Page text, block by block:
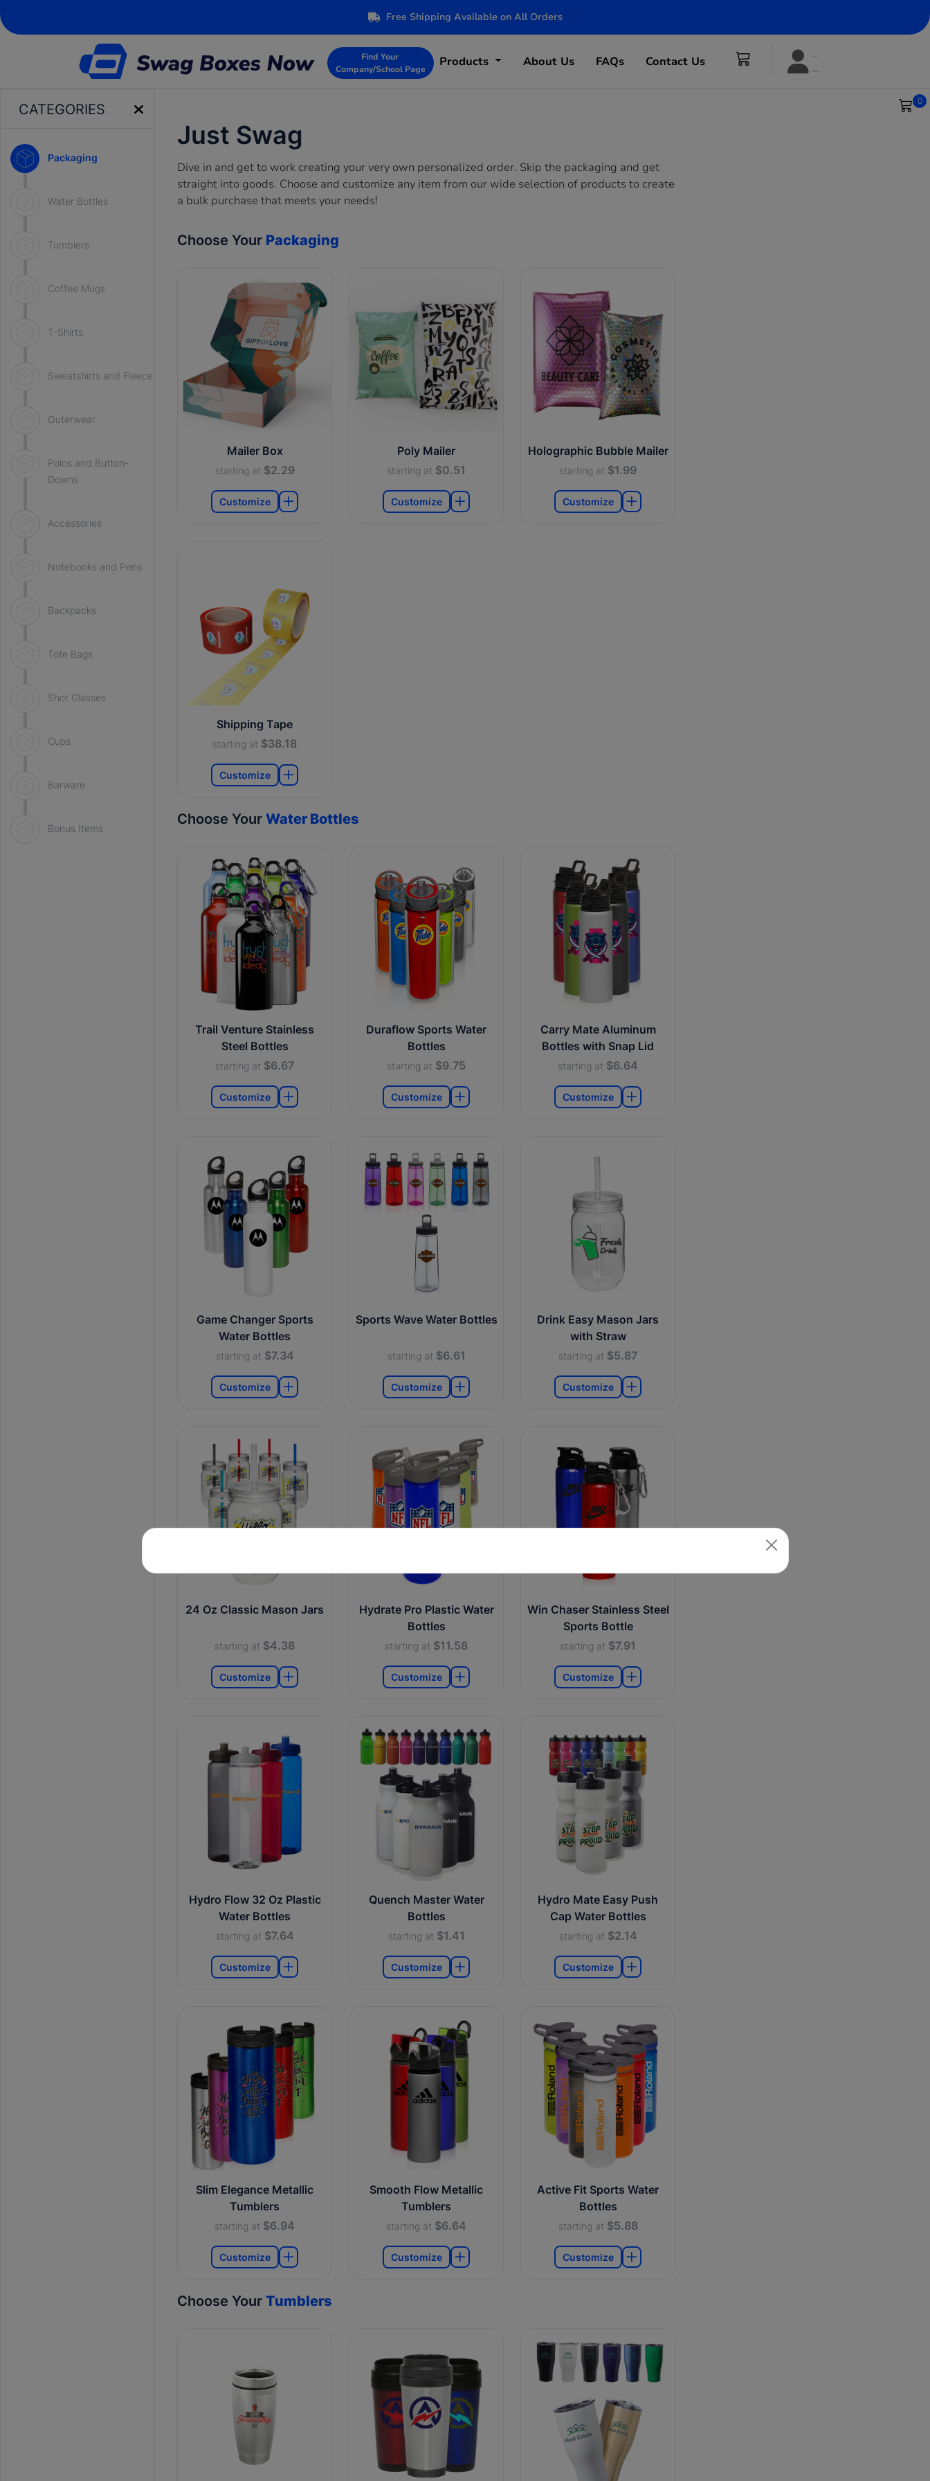
Free Shipping Available on All Orders
Find Your
Company/School Page
Products About Us FAQs Contact Us
0
CATEGORIES
Packaging
Water Bottles
Tumblers
Coffee Mugs
T-Shirts
Sweatshirts and Fleece
Outerwear
Polos and Button-
Downs
Accessories
Notebooks and Pens
Backpacks
Tote Bags
Shot Glasses
Cups
Barware
Bonus Items
Just Swag
Dive in and get to work creating your very own personalized order. Skip the packaging and get
straight into goods. Choose and customize any item from our wide selection of products to create
a bulk purchase that meets your needs!
Choose Your Packaging
Mailer Box
starting at $2.29
Customize
Poly Mailer
starting at $0.51
Customize
Holographic Bubble Mailer
starting at $1.99
Customize
Shipping Tape
starting at $38.18
Customize
Choose Your Water Bottles
Trail Venture Stainless
Steel Bottles
starting at $6.67
Customize
Duraflow Sports Water
Bottles
starting at $9.75
Customize
Carry Mate Aluminum
Bottles with Snap Lid
starting at $6.64
Customize
Game Changer Sports
Water Bottles
starting at $7.34
Customize
Sports Wave Water Bottles
starting at $6.61
Customize
Drink Easy Mason Jars
with Straw
starting at $5.87
Customize
24 Oz Classic Mason Jars
starting at $4.38
Customize
Hydrate Pro Plastic Water
Bottles
starting at $11.58
Customize
Win Chaser Stainless Steel
Sports Bottle
starting at $7.91
Customize
Hydro Flow 32 Oz Plastic
Water Bottles
starting at $7.64
Customize
Quench Master Water
Bottles
starting at $1.41
Customize
Hydro Mate Easy Push
Cap Water Bottles
starting at $2.14
Customize
Slim Elegance Metallic
Tumblers
starting at $6.94
Customize
Smooth Flow Metallic
Tumblers
starting at $6.64
Customize
Active Fit Sports Water
Bottles
starting at $5.88
Customize
Choose Your Tumblers